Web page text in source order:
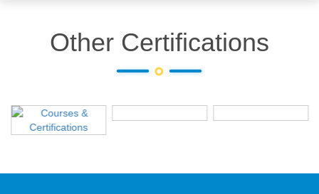
Other Certifications